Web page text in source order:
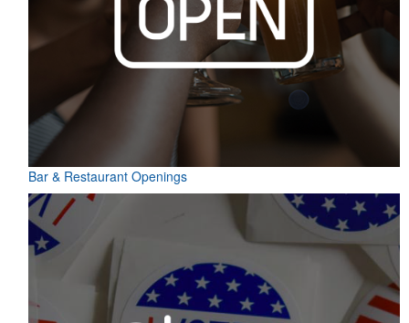
Bar & Restaurant Openings